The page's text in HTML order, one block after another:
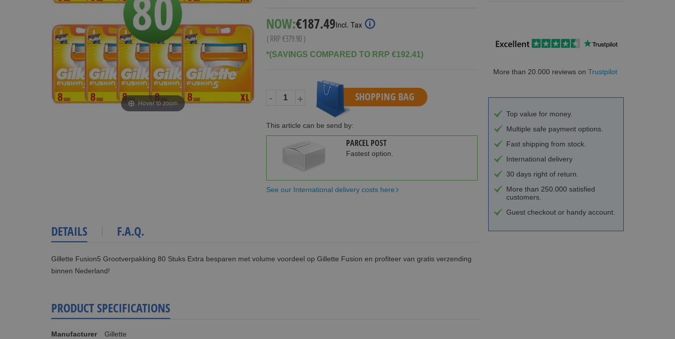
Hover to zoom
NOW:Special
Price
€187.49Incl. Tax
( RRP€379.90)
*(SAVINGS COMPARED TO RRP €192.41)
- + SHOPPING BAG
This article can be send by:
PARCEL POST
Fastest option.
See our International delivery costs here
More than 20.000 reviews on Trustpilot
Top value for money.
Multiple safe payment options.
Fast shipping from stock.
International delivery
30 days right of return.
More than 250.000 satisfied
customers.
Guest checkout or handy account.
DETAILS
Gillette Fusion5 Grootverpakking 80 Stuks Extra besparen met volume voordeel op Gillette Fusion en profiteer van gratis verzending
binnen Nederland!
F.A.Q.
PRODUCT SPECIFICATIONS
Manufacturer Gillette